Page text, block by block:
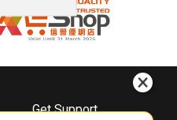
Get Support